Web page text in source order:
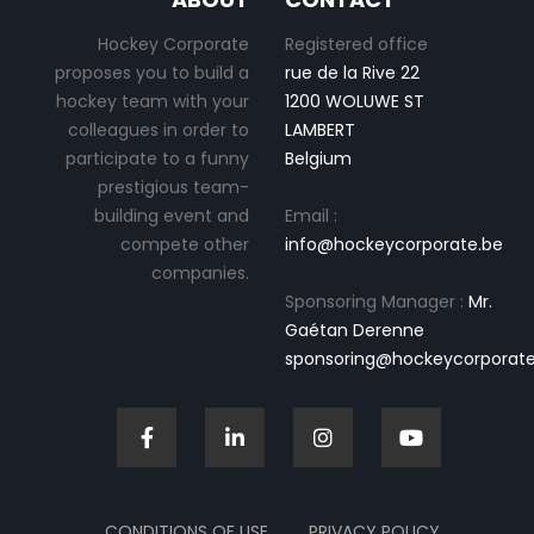
Hockey Corporate
proposes you to build a
hockey team with your
colleagues in order to
participate to a funny
prestigious team-
building event and
compete other
companies.
Registered office
rue de la Rive 22
1200 WOLUWE ST
LAMBERT
Belgium
Email :
info@hockeycorporate.be
Sponsoring Manager : Mr.
Gaétan Derenne